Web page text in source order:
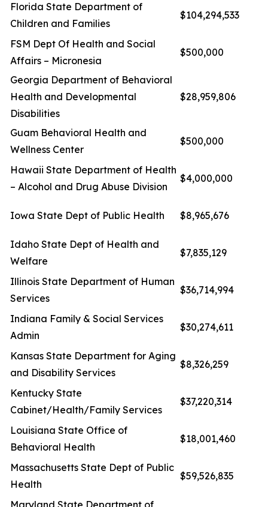
Florida State Department of
Children and Families
$104,294,533
FSM Dept Of Health and Social
Affairs – Micronesia
$500,000
Georgia Department of Behavioral
Health and Developmental
Disabilities
$28,959,806
Guam Behavioral Health and
Wellness Center
$500,000
Hawaii State Department of Health
– Alcohol and Drug Abuse Division
$4,000,000
Iowa State Dept of Public Health $8,965,676
Idaho State Dept of Health and
Welfare
$7,835,129
Illinois State Department of Human
Services
$36,714,994
Indiana Family & Social Services
Admin
$30,274,611
Kansas State Department for Aging
and Disability Services
$8,326,259
Kentucky State
Cabinet/Health/Family Services
$37,220,314
Louisiana State Office of
Behavioral Health
$18,001,460
Massachusetts State Dept of Public
Health
$59,526,835
Maryland State Department of